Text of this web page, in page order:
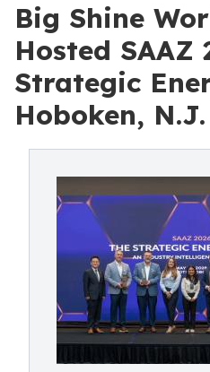
Big Shine
Hosted SAAZ
Strategic
Hoboken, N.J.